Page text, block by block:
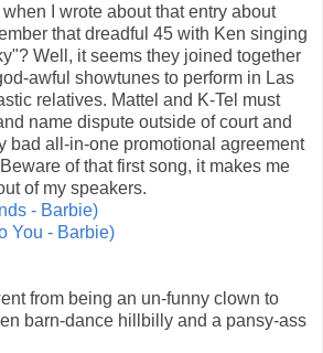
I wrote about that entry about
that dreadful 45 with Ken singing
Well, it seems they joined together
awful showtunes to perform in Las
relatives. Mattel and K-Tel must
name dispute outside of court and
bad all-in-one promotional agreement
of that first song, it makes me
of my speakers.
- Barbie)
You - Barbie)
from being an un-funny clown to
barn-dance hillbilly and a pansy-ass